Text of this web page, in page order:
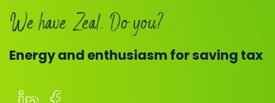
We have Zeal. Do you?
Energy and enthusiasm for saving tax